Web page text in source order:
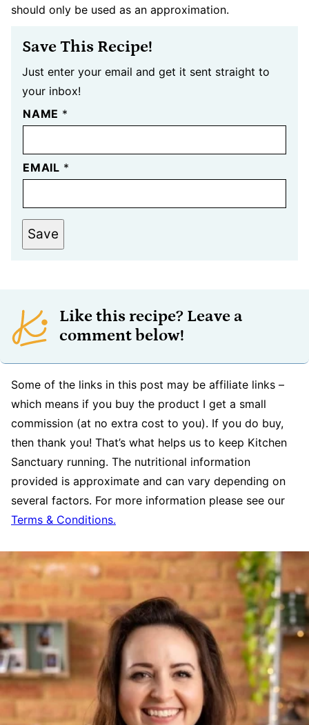
should only be used as an approximation.
Save This Recipe!
Just enter your email and get it sent straight to
your inbox!
NAME *
EMAIL *
Save
Like this recipe? Leave a
comment below!
Some of the links in this post may be affiliate links –
which means if you buy the product I get a small
commission (at no extra cost to you). If you do buy,
then thank you! That’s what helps us to keep Kitchen
Sanctuary running. The nutritional information
provided is approximate and can vary depending on
several factors. For more information please see our
Terms & Conditions.